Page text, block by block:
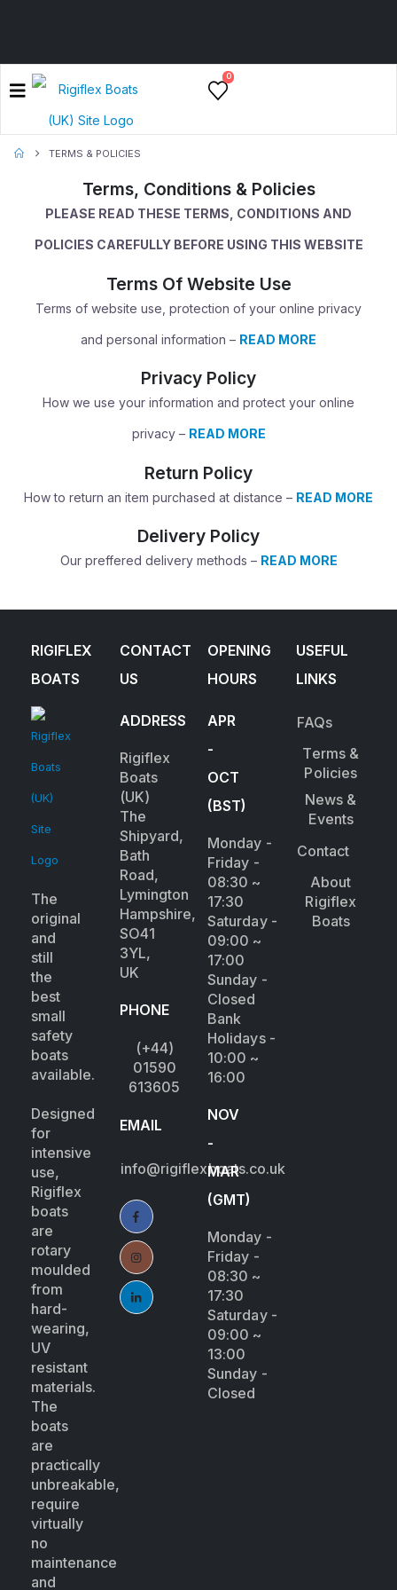
0
TERMS & POLICIES
Terms, Conditions & Policies
PLEASE READ THESE TERMS, CONDITIONS AND
POLICIES CAREFULLY BEFORE USING THIS WEBSITE
Terms Of Website Use
Terms of website use, protection of your online privacy
and personal information – READ MORE
Privacy Policy
How we use your information and protect your online
privacy – READ MORE
Return Policy
How to return an item purchased at distance – READ MORE
Delivery Policy
Our preffered delivery methods – READ MORE
RIGIFLEX
BOATS
The
original
and
still
the
best
small
safety
boats
available.
Designed
for
intensive
use,
Rigiflex
boats
are
rotary
moulded
from
hard-
wearing,
UV
resistant
materials.
The
boats
are
practically
unbreakable,
require
virtually
no
maintenance
and
CONTACT
US
ADDRESS
Rigiflex
Boats
(UK)
The
Shipyard,
Bath
Road,
Lymington
Hampshire,
SO41
3YL,
UK
PHONE
(+44)
01590
613605
EMAIL
info@rigiflexboats.co.uk
OPENING
HOURS
APR
-
OCT
(BST)
Monday -
Friday -
08:30 ~
17:30
Saturday -
09:00 ~
17:00
Sunday -
Closed
Bank
Holidays -
10:00 ~
16:00
NOV
-
MAR
(GMT)
Monday -
Friday -
08:30 ~
17:30
Saturday -
09:00 ~
13:00
Sunday -
Closed
USEFUL
LINKS
FAQs
Terms &
Policies
News &
Events
Contact
About
Rigiflex
Boats